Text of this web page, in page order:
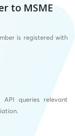
to MSME
is registered with
queries relevant